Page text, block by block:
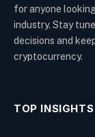
for anyone
industry. Stay
decisions and
cryptocurrency.
TOP INSIGHTS